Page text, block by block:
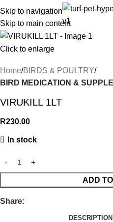
Skip to navigation
Skip to main content
Click to enlarge
Home BIRDS & POULTRY
BIRD MEDICATION &
VIRUKILL 1LT
R230.00
In stock
ADD
Share:
DESCRIPTION